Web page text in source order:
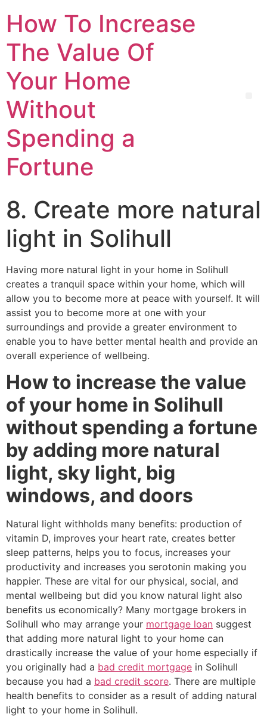
How To Increase
The Value Of
Your Home
Without
Spending a
Fortune
8. Create more natural
light in Solihull
Having more natural light in your home in Solihull
creates a tranquil space within your home, which will
allow you to become more at peace with yourself. It will
assist you to become more at one with your
surroundings and provide a greater environment to
enable you to have better mental health and provide an
overall experience of wellbeing.
How to increase the value
of your home in Solihull
without spending a fortune
by adding more natural
light, sky light, big
windows, and doors
Natural light withholds many benefits: production of
vitamin D, improves your heart rate, creates better
sleep patterns, helps you to focus, increases your
productivity and increases you serotonin making you
happier. These are vital for our physical, social, and
mental wellbeing but did you know natural light also
benefits us economically? Many mortgage brokers in
Solihull who may arrange your mortgage loan suggest
that adding more natural light to your home can
drastically increase the value of your home especially if
you originally had a bad credit mortgage in Solihull
because you had a bad credit score. There are multiple
health benefits to consider as a result of adding natural
light to your home in Solihull.